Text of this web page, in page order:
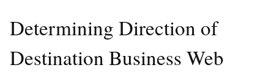
Determining Direction of
Destination Business Web